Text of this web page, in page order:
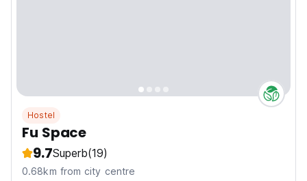
Hostel
Fu Space
9.7Superb(19)
0.68km from city centre